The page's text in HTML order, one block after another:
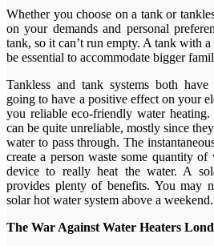
Whether you choose on a tank or
on your demands and personal
tank, so it can’t run empty. A tank with
be essential to accommodate bigger
Tankless and tank systems both
going to have a positive effect on your
you reliable eco-friendly water heating.
can be quite unreliable, mostly since
water to pass through. The
create a person waste some quantity
device to really heat the water. A
provides plenty of benefits. You may
solar hot water system above a weekend.
The War Against Water Heaters